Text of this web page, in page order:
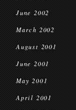
June 2002
March 2002
August 2001
June 2001
May 2001
April 2001